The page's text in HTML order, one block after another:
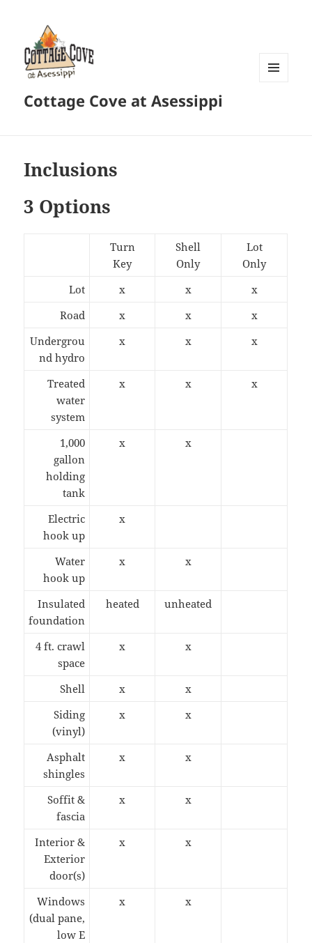
Cottage Cove at Asessippi
Inclusions
3 Options
Turn
Key
Shell
Only
Lot
Only
Lot
x x
x
Road
x x
x
Undergrou
nd hydro
x x x
Treated
water
system
x x x
1,000
gallon
holding
tank
x x
Electric
hook up
x
Water
hook up
x x
Insulated
foundation
heated unheated
4 ft. crawl
space
x x
Shell x
x
Siding
(vinyl)
x x
Asphalt
shingles
x x
Soffit &
fascia
x x
Interior &
Exterior
door(s)
x x
Windows
(dual pane,
low E
x x